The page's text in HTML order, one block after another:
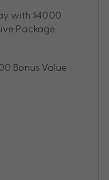
with $4000
Package
Bonus Value